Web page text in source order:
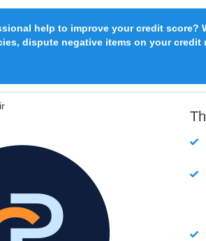
help to improve your credit score?
dispute negative items on your credit